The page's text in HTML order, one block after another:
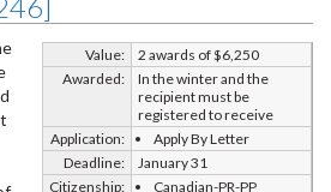
Value:
2 awards of $6,250
Awarded:
In the winter and the
recipient must be
registered to receive
Application:
Apply By Letter
Deadline:
January 31
Citizenship:
Canadian-PR-PP